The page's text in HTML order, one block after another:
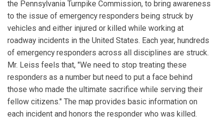
the Pennsylvania Turnpike Commission, to bring awareness
to the issue of emergency responders being struck by
vehicles and either injured or killed while working at
roadway incidents in the United States. Each year, hundreds
of emergency responders across all disciplines are struck.
Mr. Leiss feels that, "We need to stop treating these
responders as a number but need to put a face behind
those who made the ultimate sacrifice while serving their
fellow citizens." The map provides basic information on
each incident and honors the responder who was killed.